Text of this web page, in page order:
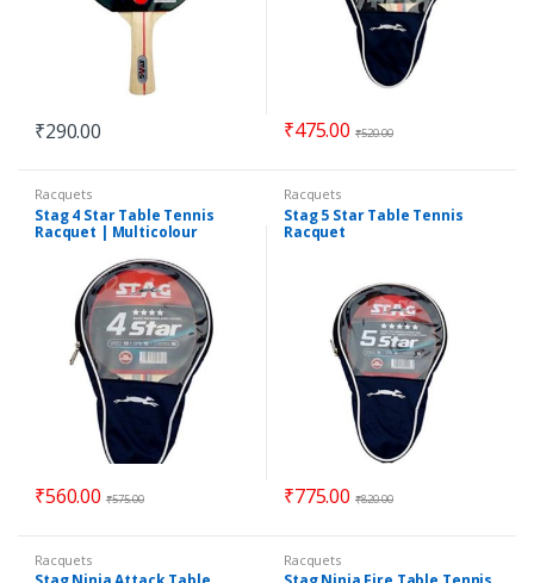
₹290.00 ₹475.00 ₹520.00
Racquets
Stag 4 Star Table Tennis
Racquet | Multicolour
₹560.00 ₹575.00
Racquets
Stag 5 Star Table Tennis
Racquet
₹775.00 ₹820.00
Racquets Racquets